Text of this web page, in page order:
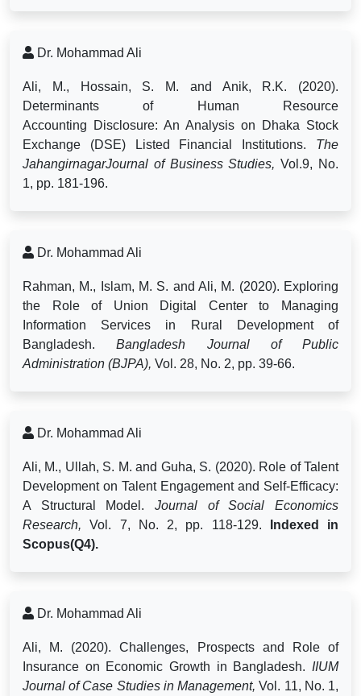
Dr. Mohammad Ali
Ali, M., Hossain, S. M. and Anik, R.K. (2020).
Determinants of Human Resource
Accounting
Disclosure: An Analysis on Dhaka Stock
Exchange (DSE) Listed Financial Institutions. The
JahangirnagarJournal of Business Studies, Vol.9, No.
1, pp. 181-196.
Dr. Mohammad Ali
Rahman, M., Islam, M. S. and Ali, M. (2020). Exploring
the Role of Union Digital Center to Managing
Information Services in Rural Development of
Bangladesh.Bangladesh Journal of Public
Administration (BJPA), Vol. 28, No. 2, pp. 39-66.
Dr. Mohammad Ali
Ali, M., Ullah, S. M. and Guha, S. (2020). Role of Talent
Development on Talent Engagement and Self-Efficacy:
A Structural Model. Journal of Social Economics
Research, Vol. 7, No. 2, pp. 118-129.
Indexed in
Scopus(Q4).
Dr. Mohammad Ali
Ali, M. (2020). Challenges, Prospects and Role of
Insurance on Economic Growth in Bangladesh. IIUM
Journal of Case Studies in Management, Vol. 11, No. 1,